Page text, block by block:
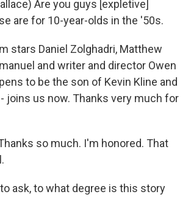
Are you guys [expletive]
are for 10-year-olds in the '50s.
stars Daniel Zolghadri, Matthew
and writer and director Owen
to be the son of Kevin Kline and
joins us now. Thanks very much for
so much. I'm honored. That
ask, to what degree is this story